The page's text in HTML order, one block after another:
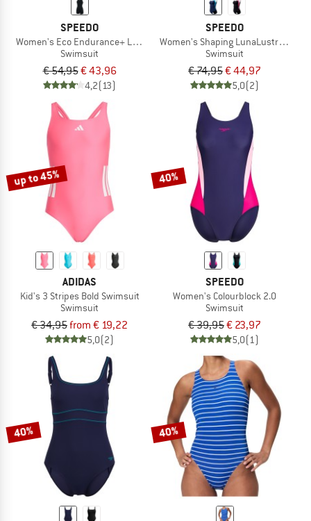
SPEEDO
Women's Eco Endurance+ Legsuit
Swimsuit
€ 54,95€ 43,96
4,2(13)
SPEEDO
Women's Shaping LunaLustre
Swimsuit
€ 74,95€ 44,97
5,0(2)
up to 45%
ADIDAS
Kid's 3 Stripes Bold Swimsuit
Swimsuit
€ 34,95from € 19,22
5,0(2)
40%
SPEEDO
Women's Colourblock 2.0
Swimsuit
€ 39,95€ 23,97
5,0(1)
40% 40%